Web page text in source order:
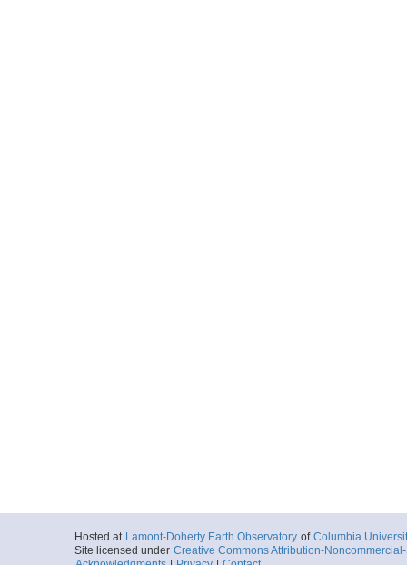
Hosted at Lamont-Doherty Earth Observatory of Columbia
Site licensed under Creative Commons Attribution-